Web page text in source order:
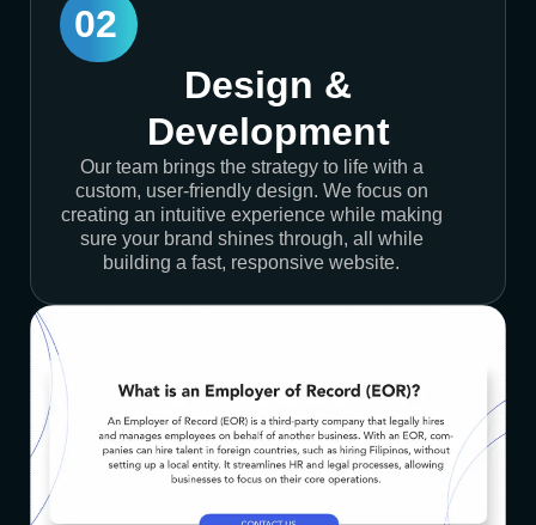
02
Design &
Development
Our team brings the strategy to life with a
custom, user-friendly design. We focus on
creating an intuitive experience while making
sure your brand shines through, all while
building a fast, responsive website.